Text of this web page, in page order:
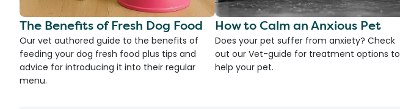
The Benefits of Fresh Dog Food
Our vet authored guide to the benefits of
feeding your dog fresh food plus tips and
advice for introducing it into their regular
menu.
How to Calm an Anxious Pet
Does your pet suffer from anxiety? Check
out our Vet-guide for treatment options to
help your pet.